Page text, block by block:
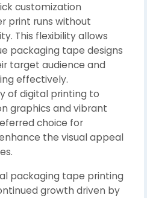
customization
print runs without
This flexibility allows
packaging tape designs
target audience and
effectively.
of digital printing to
graphics and vibrant
choice for
the visual appeal
packaging tape printing
growth driven by